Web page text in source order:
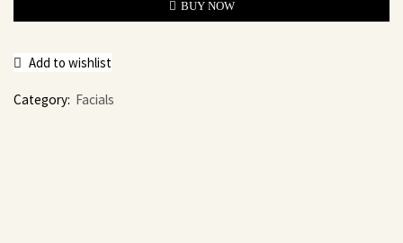
BUY NOW
Add to wishlist
Category: Facials